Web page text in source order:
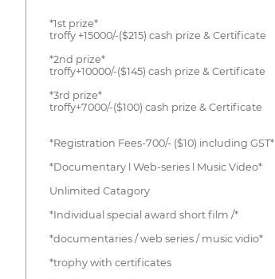
*1st prize*
troffy +15000/-($215) cash prize & Certificate
*2nd prize*
troffy+10000/-($145) cash prize & Certificate
*3rd prize*
troffy+7000/-($100) cash prize & Certificate
*Registration Fees-700/- ($10) including GST*
*Documentary l Web-series l Music Video*
Unlimited Catagory
*Individual special award short film /*
*documentaries / web series / music vidio*
*trophy with certificates